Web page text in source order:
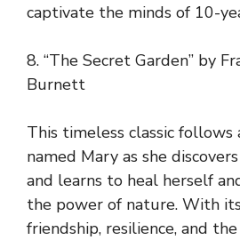
captivate the minds of 10-
8. “The Secret Garden” by
Burnett
This timeless classic follows
named Mary as she
and learns to heal herself
the power of nature. With
friendship, resilience, and